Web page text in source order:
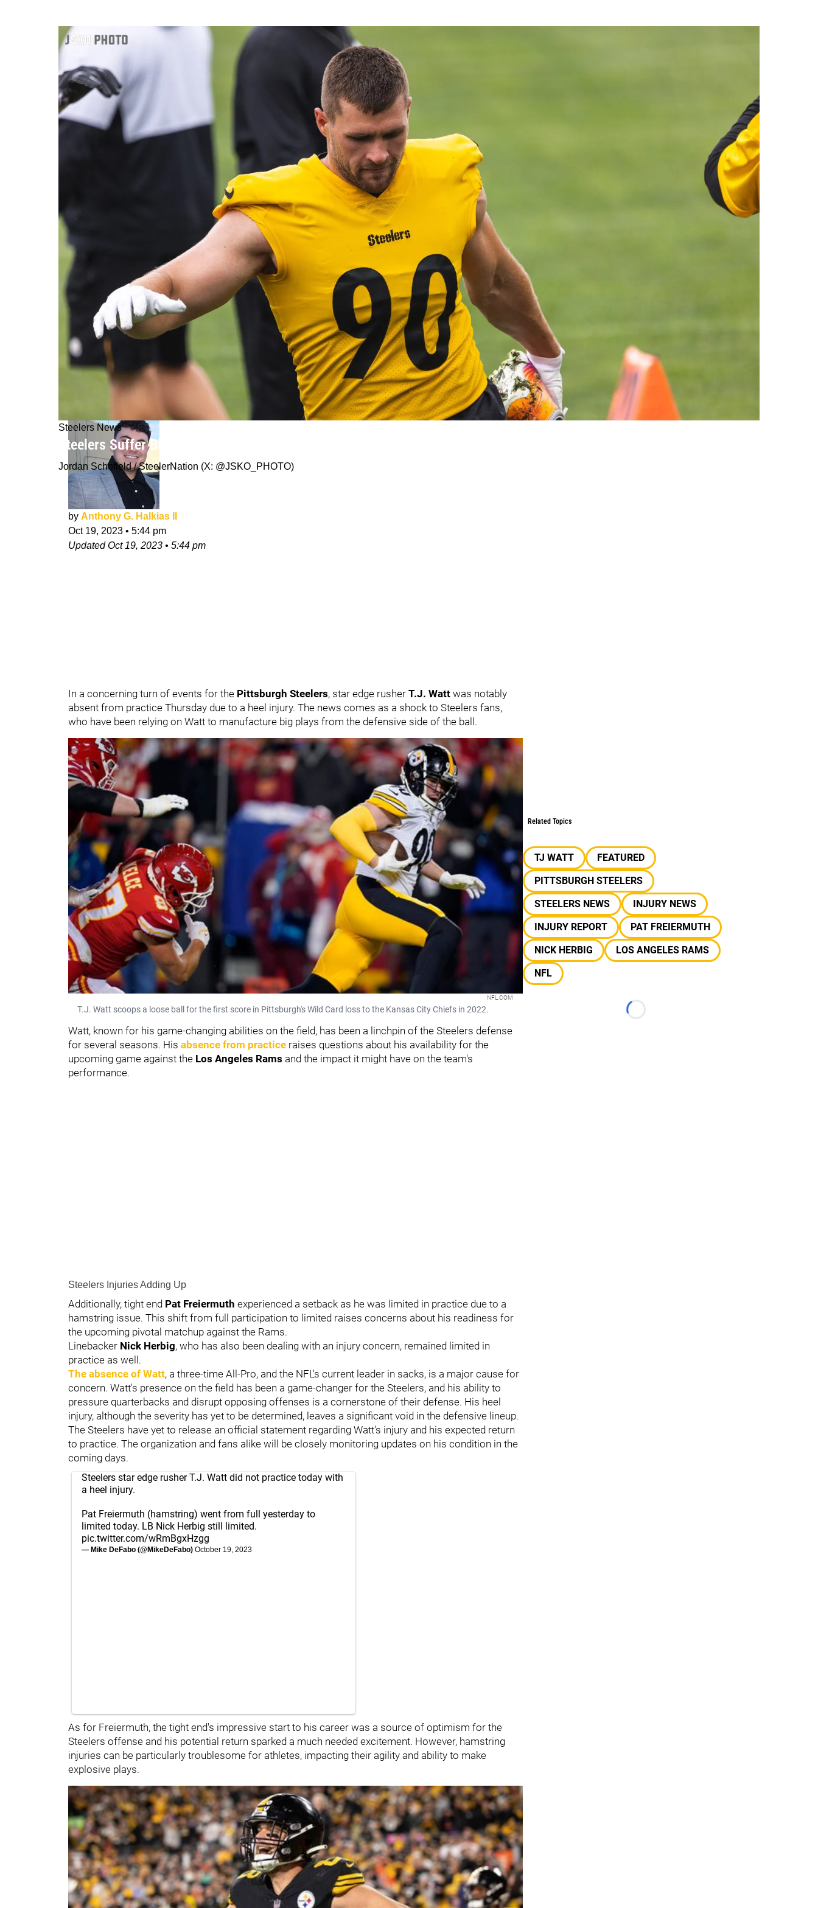
Steelers News
Steelers Suffer Big Setback As T.J. Watt Did Not Practice Thursday; Pat Freiermuth Downgraded
Jordan Schofield / SteelerNation (X: @JSKO_PHOTO)
by Anthony G. Halkias II
Oct 19, 2023 • 5:44 pm
UpdatedOct 19, 2023 • 5:44 pm
In a concerning turn of events for the Pittsburgh Steelers, star edge rusher T.J. Watt was notably
absent from practice Thursday due to a heel injury. The news comes as a shock to Steelers fans,
who have been relying on Watt to manufacture big plays from the defensive side of the ball.
NFL.COM
T.J. Watt scoops a loose ball for the first score in Pittsburgh's Wild Card loss to the Kansas City Chiefs in 2022.
Watt, known for his game-changing abilities on the field, has been a linchpin of the Steelers defense
for several seasons. His absence from practice raises questions about his availability for the
upcoming game against the Los Angeles Rams and the impact it might have on the team's
performance.
Steelers Injuries Adding Up
Additionally, tight end Pat Freiermuth experienced a setback as he was limited in practice due to a
hamstring issue. This shift from full participation to limited raises concerns about his readiness for
the upcoming pivotal matchup against the Rams.
Linebacker Nick Herbig, who has also been dealing with an injury concern, remained limited in
practice as well.
The absence of Watt, a three-time All-Pro, and the NFL's current leader in sacks, is a major cause for
concern. Watt's presence on the field has been a game-changer for the Steelers, and his ability to
pressure quarterbacks and disrupt opposing offenses is a cornerstone of their defense. His heel
injury, although the severity has yet to be determined, leaves a significant void in the defensive lineup.
The Steelers have yet to release an official statement regarding Watt's injury and his expected return
to practice. The organization and fans alike will be closely monitoring updates on his condition in the
coming days.
Steelers star edge rusher T.J. Watt did not practice today with
a heel injury.
Pat Freiermuth (hamstring) went from full yesterday to
limited today. LB Nick Herbig still limited.
pic.twitter.com/wRmBgxHzgg
— Mike DeFabo (@MikeDeFabo) October 19, 2023
As for Freiermuth, the tight end's impressive start to his career was a source of optimism for the
Steelers offense and his potential return sparked a much needed excitement. However, hamstring
injuries can be particularly troublesome for athletes, impacting their agility and ability to make
explosive plays.
Related Topics
TJ WATT
FEATURED
PITTSBURGH STEELERS
STEELERS NEWS
INJURY NEWS
INJURY REPORT
PAT FREIERMUTH
NICK HERBIG
LOS ANGELES RAMS
NFL
Loading...